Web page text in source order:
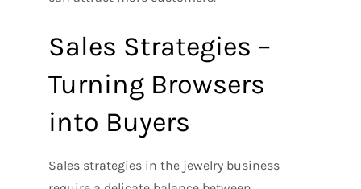
Sales Strategies –
Turning Browsers
into Buyers
Sales strategies in the jewelry business